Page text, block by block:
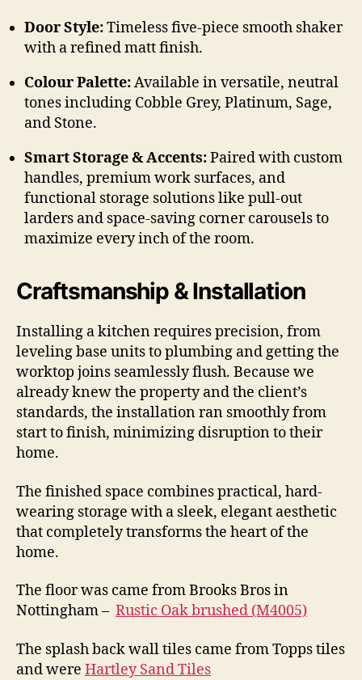
Door Style:Timeless five-piece smooth shaker
with a refined matt finish.
Colour Palette:Available in versatile, neutral
tones including Cobble Grey, Platinum, Sage,
and Stone.
Smart Storage & Accents:Paired with custom
handles, premium work surfaces, and
functional storage solutions like pull-out
larders and space-saving corner carousels to
maximize every inch of the room.
Craftsmanship & Installation
Installing a kitchen requires precision, from
leveling base units to plumbing and getting the
worktop joins seamlessly flush. Because we
already knew the property and the client’s
standards, the installation ran smoothly from
start to finish, minimizing disruption to their
home.
The finished space combines practical, hard-
wearing storage with a sleek, elegant aesthetic
that completely transforms the heart of the
home.
The floor was came from Brooks Bros in
Nottingham – Rustic Oak brushed (M4005)
The splash back wall tiles came from Topps tiles
and were Hartley Sand Tiles